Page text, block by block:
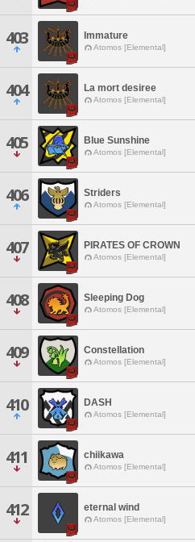
403 Immature
Atomos [Elemental]
404 La mort desiree
Atomos [Elemental]
405 Blue Sunshine
Atomos [Elemental]
406 Striders
Atomos [Elemental]
407 PIRATES OF CROWN
Atomos [Elemental]
408 Sleeping Dog
Atomos [Elemental]
409 Constellation
Atomos [Elemental]
410 DASH
Atomos [Elemental]
411 chiikawa
Atomos [Elemental]
412 eternal wind
Atomos [Elemental]